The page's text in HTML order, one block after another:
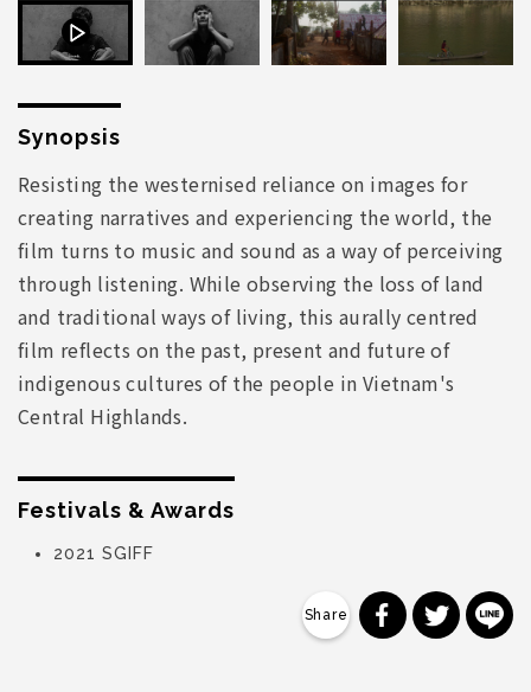
Synopsis
Resisting the westernised reliance on images for
creating narratives and experiencing the world, the
film turns to music and sound as a way of perceiving
through listening. While observing the loss of land
and traditional ways of living, this aurally centred
film reflects on the past, present and future of
indigenous cultures of the people in Vietnam's
Central Highlands.
Festivals & Awards
2021 SGIFF
分享到分享到